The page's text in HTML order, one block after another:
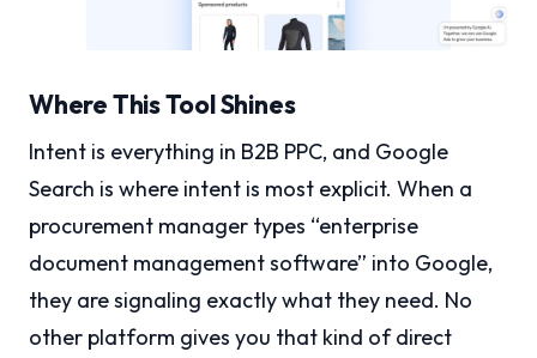
Where This Tool Shines
Intent is everything in B2B PPC, and Google
Search is where intent is most explicit. When a
procurement manager types “enterprise
document management software” into Google,
they are signaling exactly what they need. No
other platform gives you that kind of direct